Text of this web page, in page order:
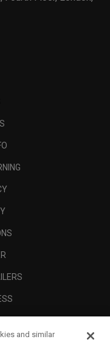
and similar